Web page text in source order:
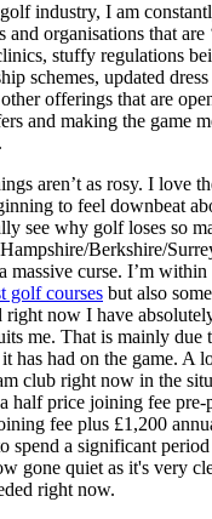
industry, I am
organisations that are
stuffy regulations
schemes, updated
offerings that are
and making the game
aren’t as rosy. I love
to feel downbeat
see why golf loses so
Berkshire/
massive curse. I’m
golf courses but also
right now I have
me. That is mainly due
has had on the game. A
club right now in the
half price joining fee
fee plus £1,200
spend a significant
gone quiet as it's very
right now.